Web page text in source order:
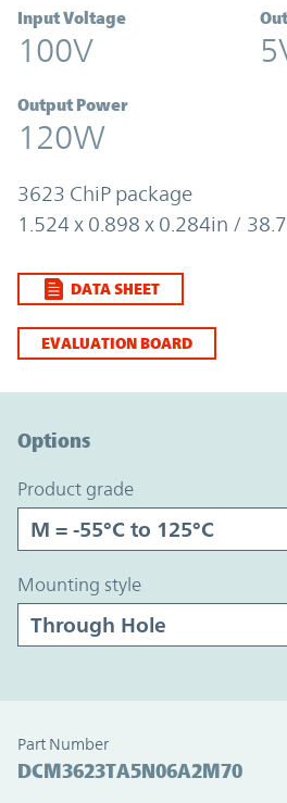
Input Voltage
100V
Output Power
120W
3623 ChiP package
1.524 x 0.898 x 0.284in /
DATA SHEET
EVALUATION BOARD
Options
product grade
mounting style
Part Number
DCM3623TA5N06A2M70